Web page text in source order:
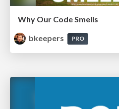
Why Our Code Smells
bkeepers
PRO